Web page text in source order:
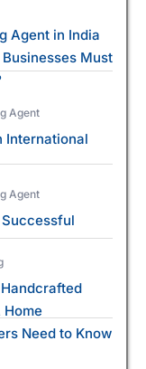
Agent in India
Must
Agent
International
Agent
Home
Need to Know